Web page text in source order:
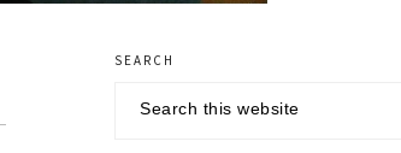
primary
sidebar
SEARCH